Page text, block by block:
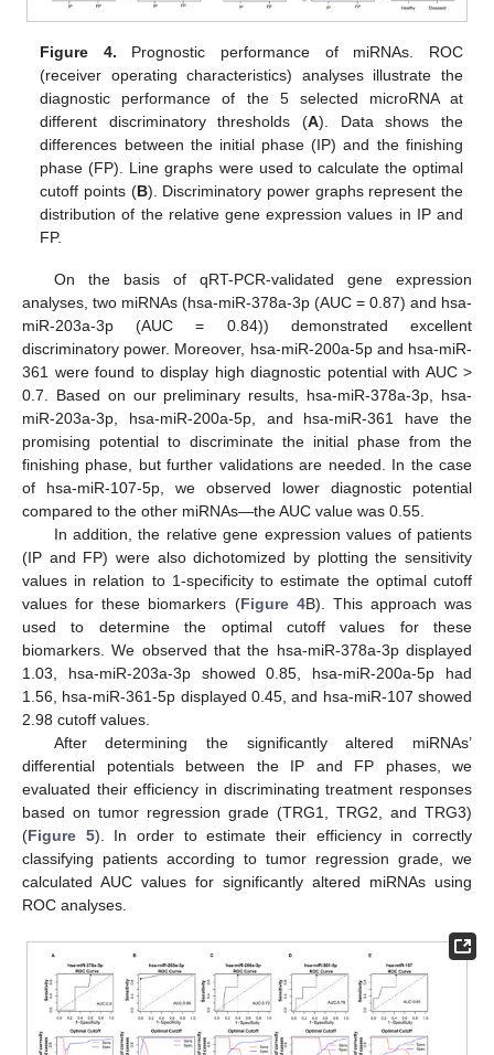
Figure 4. Prognostic performance of miRNAs. ROC
(receiver operating characteristics) analyses illustrate the
diagnostic performance of the 5 selected microRNA at
different discriminatory thresholds (A). Data shows the
differences between the initial phase (IP) and the finishing
phase (FP). Line graphs were used to calculate the optimal
cutoff points (B). Discriminatory power graphs represent the
distribution of the relative gene expression values in IP and
FP.
On the basis of qRT-PCR-validated gene expression
analyses, two miRNAs (hsa-miR-378a-3p (AUC = 0.87) and hsa-
miR-203a-3p (AUC = 0.84)) demonstrated excellent
discriminatory power. Moreover, hsa-miR-200a-5p and hsa-miR-
361 were found to display high diagnostic potential with AUC >
0.7. Based on our preliminary results, hsa-miR-378a-3p, hsa-
miR-203a-3p, hsa-miR-200a-5p, and hsa-miR-361 have the
promising potential to discriminate the initial phase from the
finishing phase, but further validations are needed. In the case
of hsa-miR-107-5p, we observed lower diagnostic potential
compared to the other miRNAs—the AUC value was 0.55.
In addition, the relative gene expression values of patients
(IP and FP) were also dichotomized by plotting the sensitivity
values in relation to 1-specificity to estimate the optimal cutoff
values for these biomarkers (Figure 4B). This approach was
used to determine the optimal cutoff values for these
biomarkers. We observed that the hsa-miR-378a-3p displayed
1.03, hsa-miR-203a-3p showed 0.85, hsa-miR-200a-5p had
1.56, hsa-miR-361-5p displayed 0.45, and hsa-miR-107 showed
2.98 cutoff values.
After determining the significantly altered miRNAs’
differential potentials between the IP and FP phases, we
evaluated their efficiency in discriminating treatment responses
based on tumor regression grade (TRG1, TRG2, and TRG3)
(Figure 5). In order to estimate their efficiency in correctly
classifying patients according to tumor regression grade, we
calculated AUC values for significantly altered miRNAs using
ROC analyses.